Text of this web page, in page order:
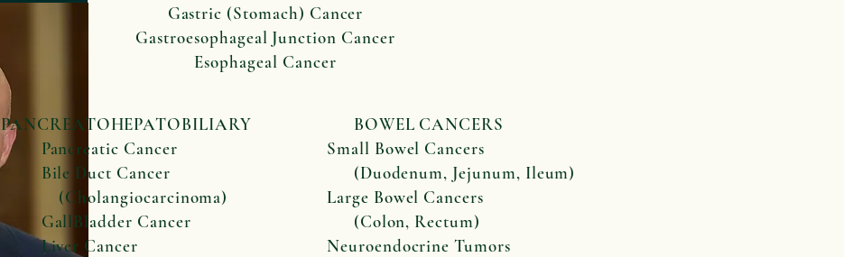
Gastric (Stomach) Cancer
Gastroesophageal Junction Cancer
Esophageal Cancer
PANCREATOHEPATOBILIARY
Pancreatic Cancer
Bile Duct Cancer
(Cholangiocarcinoma)
GallBladder Cancer
Liver Cancer
BOWEL CANCERS
Small Bowel Cancers
(Duodenum, Jejunum, Ileum)
Large Bowel Cancers
(Colon, Rectum)
Neuroendocrine Tumors